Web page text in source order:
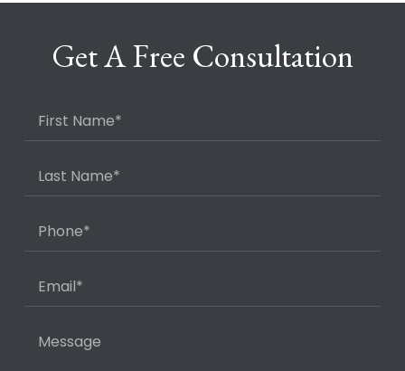
Get A Free Consultation